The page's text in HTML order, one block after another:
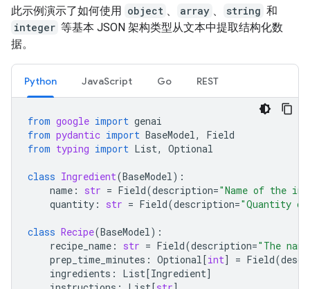
此示例演示了如何使用 object 、 array 、 string 和
integer 等基本 JSON 架构类型从文本中提取结构化数
据。
Python JavaScript Go REST
from google import genai
from pydantic import BaseModel,
Field
from typing import List, Optional
class Ingredient(BaseModel):
name : str = Field(description="Name of the
quantity : str = Field(description="Quantity
class Recipe(BaseModel):
recipe_name : str = Field(description="The
prep_time_minutes : Optional[int] = Field(
ingredients : List[Ingredient]